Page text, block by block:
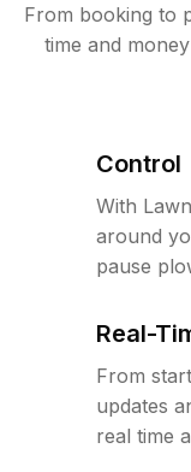
From booking to
time and
Control
With
around
pause
Real-
From
updates
real time